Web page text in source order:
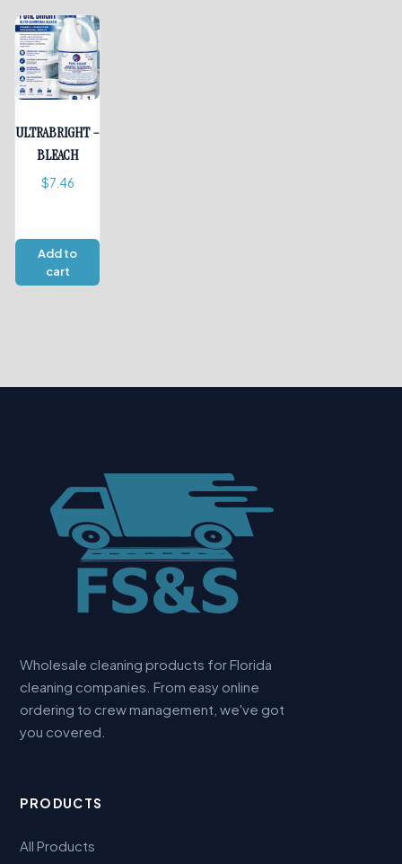
ULTRABRIGHT –
BLEACH
$7.46
Add to
cart
Wholesale cleaning products for Florida
cleaning companies. From easy online
ordering to crew management, we've got
you covered.
PRODUCTS
All Products